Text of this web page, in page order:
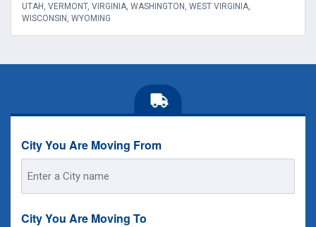
UTAH, VERMONT, VIRGINIA, WASHINGTON, WEST VIRGINIA,
WISCONSIN, WYOMING
City You Are Moving From
Address
City You Are Moving To